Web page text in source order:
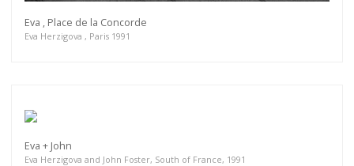
Eva , Place de la Concorde
Eva Herzigova , Paris 1991
Eva + John
Eva Herzigova and John Foster, South of France, 1991